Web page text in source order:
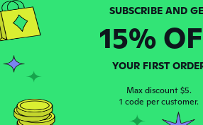
about 5 years ago
Joined 2021 · 67 reviews
Marie Claude
15%
YOUR FIRST
Max discount $5.
1 code per customer.